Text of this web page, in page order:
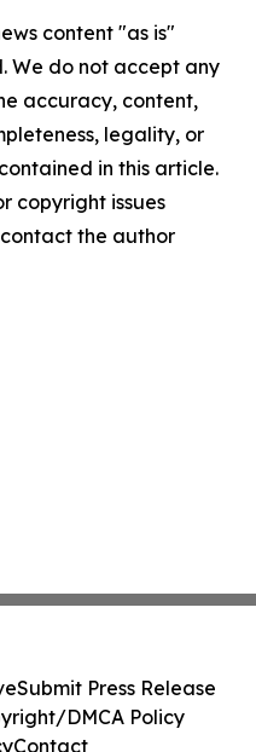
content "as is"
We do not accept any
accuracy, content,
legality, or
in this article.
copyright issues
the author
Submit Press Release
DMCA Policy
Contact